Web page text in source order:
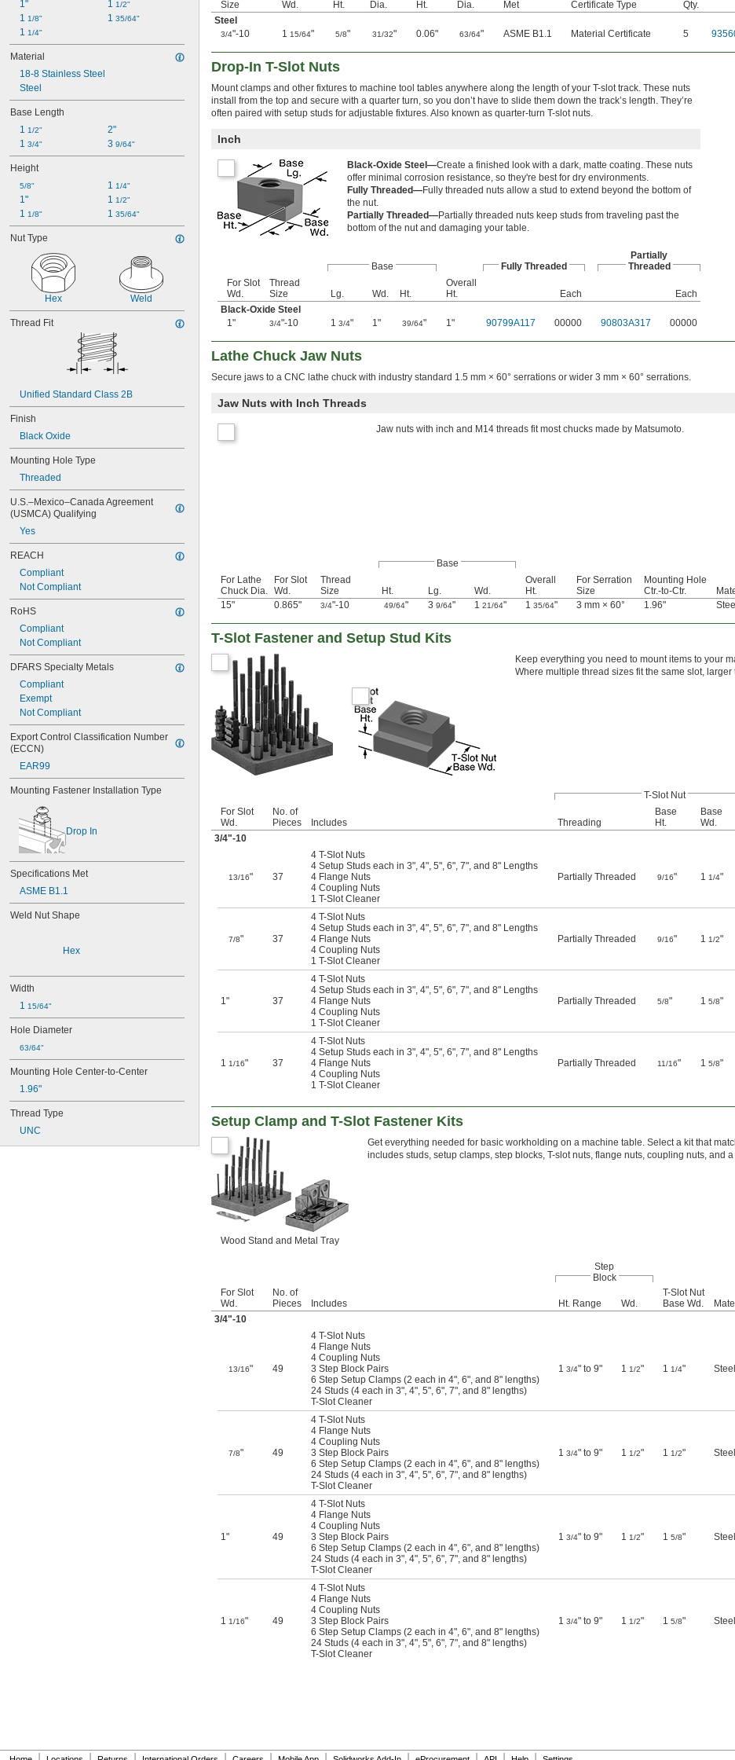
M12
M14
M16
M20
M22
M24
M36
M42
M48
1"
1 1/8"
1 1/4"
1 1/2"
1 35/64"
Material
18-8 Stainless Steel
Steel
Base Length
1 1/2"
1 3/4"
2"
3 9/64"
Height
5/8"
1"
1 1/8"
1 1/4"
1 1/2"
1 35/64"
Nut Type
Hex Weld
Thread Fit
Unified Standard Class 2B
Finish
Black Oxide
Mounting Hole Type
Threaded
U.S.–Mexico–Canada Agreement
(USMCA) Qualifying
Yes
REACH
Compliant
Not Compliant
RoHS
Compliant
Not Compliant
DFARS Specialty Metals
Compliant
Exempt
Not Compliant
Export Control Classification Number
(ECCN)
EAR99
Mounting Fastener Installation Type
Drop In
Specifications Met
ASME B1.1
Weld Nut Shape
Hex
Width
1 15/64"
Hole Diameter
63/64"
Mounting Hole Center-to-Center
1.96"
Thread Type
UNC
Size
Wd. Ht. Dia. Ht.
Dia.
Met
Certificate Type
Qty.
Steel
3/4"-10 1 15/64" 5/8" 31/32" 0.06" 63/64" ASME B1.1 Material Certificate 5
Drop-In T-Slot Nuts
Mount clamps and other fixtures to machine tool tables anywhere along the length of your T-slot track. These nuts
install from the top and secure with a quarter turn, so you don’t have to slide them down the track’s length. They’re
often paired with setup studs for adjustable fixtures. Also known as quarter-turn T-slot nuts.
Inch
Black-Oxide Steel—Create a finished look with a dark, matte coating. These nuts
offer minimal corrosion resistance, so they're best for dry environments.
Fully Threaded—Fully threaded nuts allow a stud to extend beyond the bottom of
the nut.
Partially Threaded—Partially threaded nuts keep studs from traveling past the
bottom of the nut and damaging your table.
Base Fully Threaded
Partially
Threaded
For Slot
Wd.
Thread
Size
Lg. Wd. Ht.
Overall
Ht.
Each
Each
Black-Oxide Steel
1"
3/4"-10 1 3/4" 1" 39/64" 1" 90799A117 00000 90803A317 00000
Lathe Chuck Jaw Nuts
Secure jaws to a CNC lathe chuck with industry standard 1.5 mm × 60° serrations or wider 3 mm × 60° serrations.
Jaw Nuts with Inch Threads
Jaw nuts with inch and M14 threads fit most chucks made by Matsumoto.
Base
For Lathe
Chuck Dia.
For Slot
Wd.
Thread
Size
Ht. Lg. Wd.
Overall
Ht.
For Serration
Size
Mounting Hole
Ctr.-to-Ctr.
15"
0.865" 3/4"-10 49/64" 3 9/64" 1 21/64" 1 35/64" 3 mm × 60° 1.96" Steel
T-Slot Fastener and Setup Stud Kits
Keep everything you need to mount items to your
Where multiple thread sizes fit the same slot,
T-Slot Nut
For Slot
Wd.
No. of
Pieces
Includes Threading
Base
Ht.
Base
Wd.
3/4"-10
13/16" 37
4 T-Slot Nuts
4 Setup Studs each in 3", 4", 5", 6", 7", and 8" Lengths
4 Flange Nuts
4 Coupling Nuts
1 T-Slot Cleaner
Partially Threaded 9/16" 1 1/4"
7/8" 37
4 T-Slot Nuts
4 Setup Studs each in 3", 4", 5", 6", 7", and 8" Lengths
4 Flange Nuts
4 Coupling Nuts
1 T-Slot Cleaner
Partially Threaded 9/16" 1 1/2"
1" 37
4 T-Slot Nuts
4 Setup Studs each in 3", 4", 5", 6", 7", and 8" Lengths
4 Flange Nuts
4 Coupling Nuts
1 T-Slot Cleaner
Partially Threaded 5/8" 1 5/8"
1 1/16" 37
4 T-Slot Nuts
4 Setup Studs each in 3", 4", 5", 6", 7", and 8" Lengths
4 Flange Nuts
4 Coupling Nuts
1 T-Slot Cleaner
Partially Threaded 11/16" 1 5/8"
Setup Clamp and T-Slot Fastener Kits
Wood Stand and Metal Tray
Get everything needed for basic workholding on a machine table. Select a kit that
includes studs, setup clamps, step blocks, T-slot nuts, flange nuts, coupling nuts, and
Step
Block
For Slot
Wd.
No. of
Pieces
Includes Ht. Range Wd.
T-Slot Nut
Base Wd.
3/4"-10
13/16" 49
4 T-Slot Nuts
4 Flange Nuts
4 Coupling Nuts
3 Step Block Pairs
6 Step Setup Clamps (2 each in 4", 6", and 8" lengths)
24 Studs (4 each in 3", 4", 5", 6", 7", and 8" lengths)
T-Slot Cleaner
1 3/4" to 9" 1 1/2" 1 1/4" Steel
7/8" 49
4 T-Slot Nuts
4 Flange Nuts
4 Coupling Nuts
3 Step Block Pairs
6 Step Setup Clamps (2 each in 4", 6", and 8" lengths)
24 Studs (4 each in 3", 4", 5", 6", 7", and 8" lengths)
T-Slot Cleaner
1 3/4" to 9" 1 1/2" 1 1/2" Steel
1" 49
4 T-Slot Nuts
4 Flange Nuts
4 Coupling Nuts
3 Step Block Pairs
6 Step Setup Clamps (2 each in 4", 6", and 8" lengths)
24 Studs (4 each in 3", 4", 5", 6", 7", and 8" lengths)
T-Slot Cleaner
1 3/4" to 9" 1 1/2" 1 5/8" Steel
1 1/16" 49
4 T-Slot Nuts
4 Flange Nuts
4 Coupling Nuts
3 Step Block Pairs
6 Step Setup Clamps (2 each in 4", 6", and 8" lengths)
24 Studs (4 each in 3", 4", 5", 6", 7", and 8" lengths)
T-Slot Cleaner
1 3/4" to 9" 1 1/2" 1 5/8" Steel